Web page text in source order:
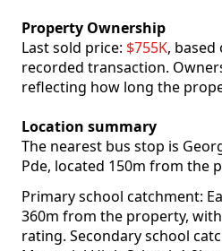
Property Ownership
Last sold price: $755K,
recorded transaction.
reflecting how long the
Location summary
The nearest bus stop is
Pde, located 150m from the
Primary school catchment:
360m from the property,
rating. Secondary school